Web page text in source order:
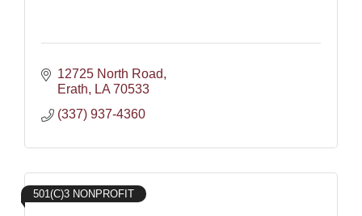
12725 North Road
Erath
LA 70533
(337) 937-4360
501(C)3 NONPROFIT